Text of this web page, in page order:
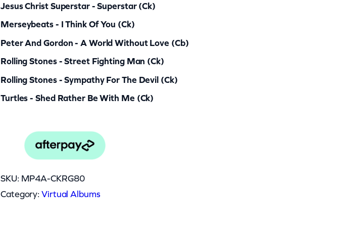
Jesus Christ Superstar - Superstar (ck)
Merseybeats - I Think Of You (ck)
Peter And Gordon - A World Without Love (cb)
Rolling Stones - Street Fighting Man (ck)
Rolling Stones - Sympathy For The Devil (ck)
Turtles - Shed Rather Be With Me (ck)
SKU: MP4A-CKRG80
Category:Virtual Albums